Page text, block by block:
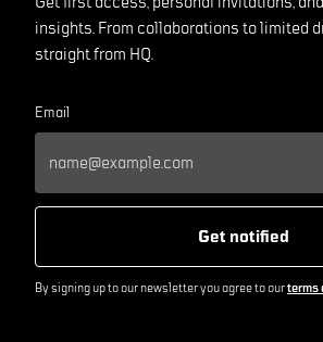
insights. From collaborations to limited
straight from HQ.
Email
Get notified
By signing up to our newsletter you agree to ourterms